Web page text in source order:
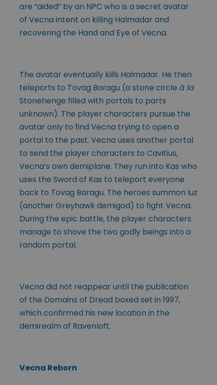
are “aided” by an NPC who is a secret avatar
of Vecna intent on killing Halmadar and
recovering the Hand and Eye of Vecna.
The avatar eventually kills Halmadar. He then
teleports to Tovag Baragu (a stone circle à la
Stonehenge filled with portals to parts
unknown). The player characters pursue the
avatar only to find Vecna trying to open a
portal to the past. Vecna uses another portal
to send the player characters to Cavitius,
Vecna’s own demiplane. They run into Kas who
uses the Sword of Kas to teleport everyone
back to Tovag Baragu. The heroes summon Iuz
(another Greyhawk demigod) to fight Vecna.
During the epic battle, the player characters
manage to shove the two godly beings into a
random portal.
Vecna did not reappear until the publication
of the Domains of Dread boxed set in 1997,
which confirmed his new location in the
demirealm of Ravenloft.
Vecna Reborn